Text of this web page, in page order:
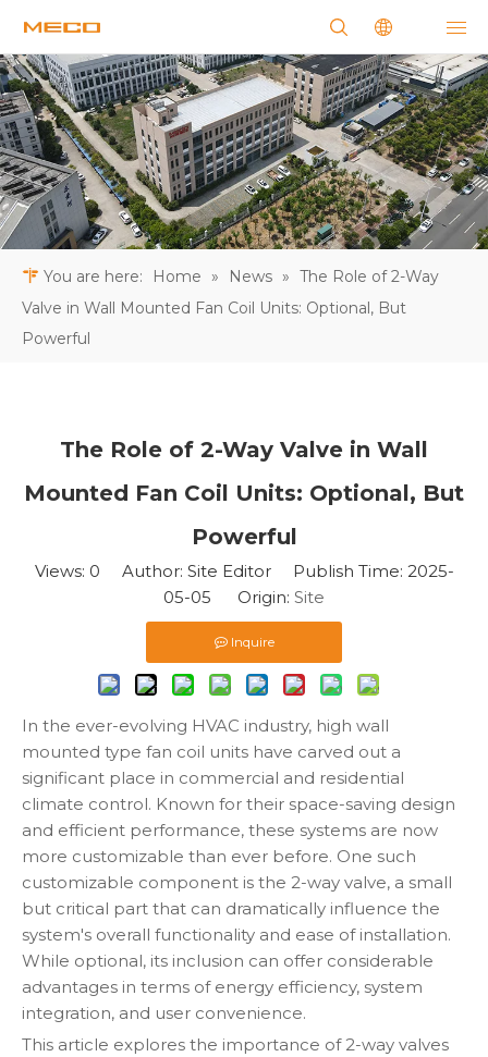
You are here: Home » News » The Role of 2-Way
Valve in Wall Mounted Fan Coil Units: Optional, But
Powerful
The Role of 2-Way Valve in Wall
Mounted Fan Coil Units: Optional, But
Powerful
Views: 0 Author: Site Editor Publish Time: 2025-
05-05 Origin: Site
Inquire
In the ever-evolving HVAC industry, high wall
mounted type fan coil units have carved out a
significant place in commercial and residential
climate control. Known for their space-saving design
and efficient performance, these systems are now
more customizable than ever before. One such
customizable component is the 2-way valve, a small
but critical part that can dramatically influence the
system's overall functionality and ease of installation.
While optional, its inclusion can offer considerable
advantages in terms of energy efficiency, system
integration, and user convenience.
This article explores the importance of 2-way valves